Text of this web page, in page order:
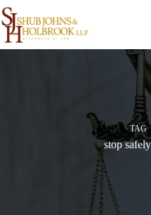
Skip
to
content
TAG
stop